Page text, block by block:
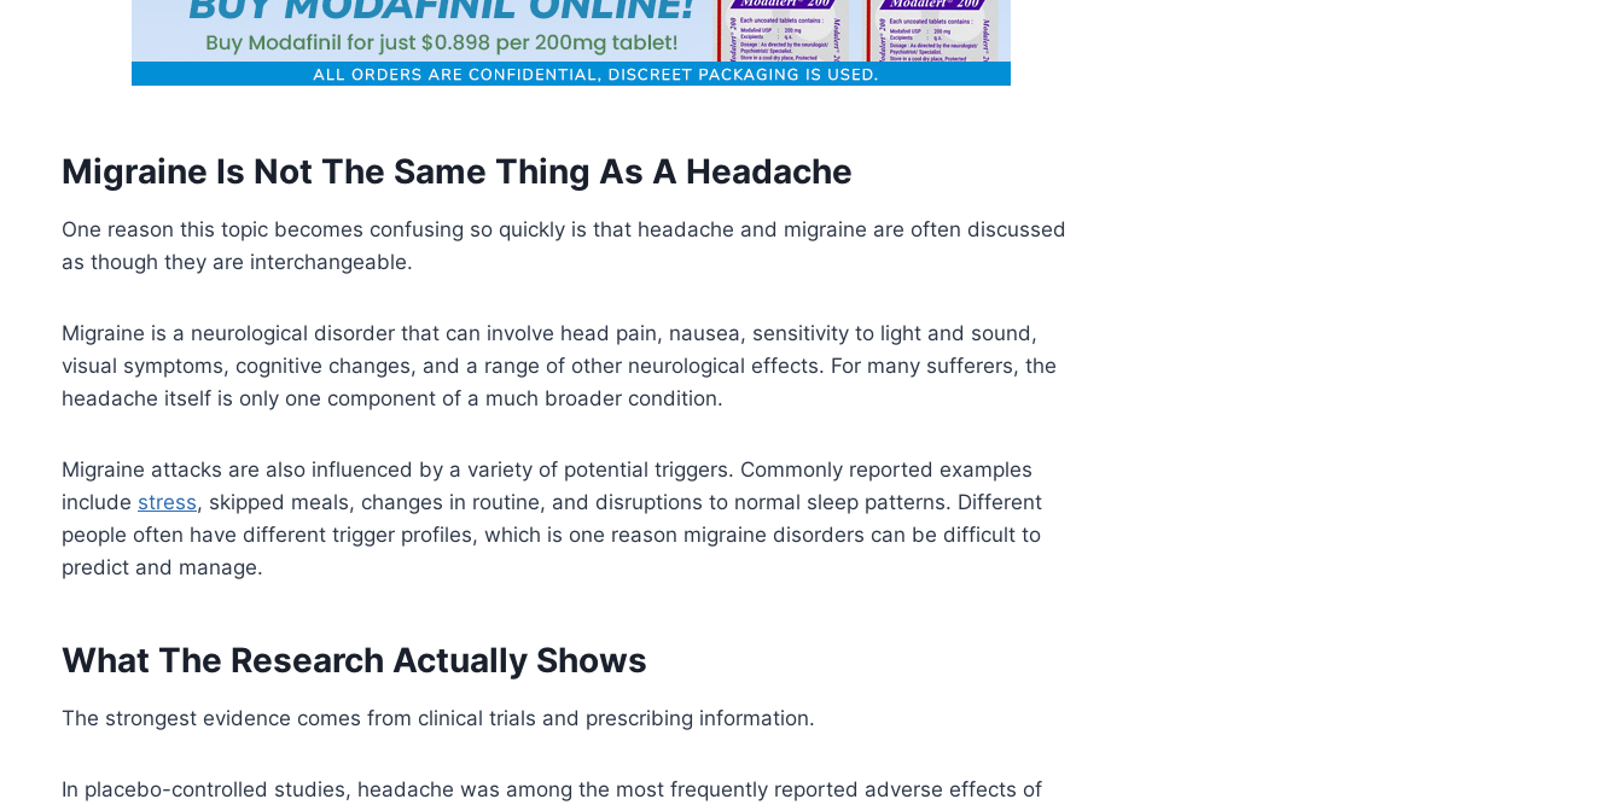
Migraine Is Not The Same Thing As A Headache
One reason this topic becomes confusing so quickly is that headache and migraine are often discussed
as though they are interchangeable.
Migraine is a neurological disorder that can involve head pain, nausea, sensitivity to light and sound,
visual symptoms, cognitive changes, and a range of other neurological effects. For many sufferers, the
headache itself is only one component of a much broader condition.
Migraine attacks are also influenced by a variety of potential triggers. Commonly reported examples
include stress, skipped meals, changes in routine, and disruptions to normal sleep patterns. Different
people often have different trigger profiles, which is one reason migraine disorders can be difficult to
predict and manage.
What The Research Actually Shows
The strongest evidence comes from clinical trials and prescribing information.
In placebo-controlled studies, headache was among the most frequently reported adverse effects of